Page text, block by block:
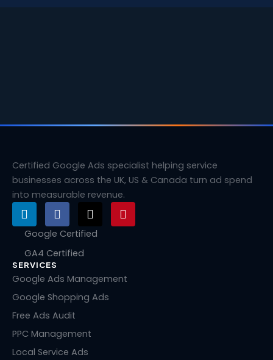
Certified Google Ads specialist helping service
businesses across the UK, US & Canada turn ad spend
into measurable revenue.
L
i
n
e
d
i
n
F
a
c
b
o
k
X
-
t
t
e
r
P
i
n
e
Google Certified
GA4 Certified
SERVICES
Google Ads Management
Google Shopping Ads
Free Ads Audit
PPC Management
Local Service Ads